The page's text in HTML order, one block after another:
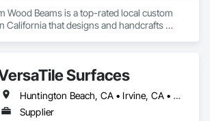
Wood Beams is a top-rated local custom
California that designs and handcrafts
handle upon installation and transport.
They are made with artificial materials
ceiling beams are created using wood of
Surfaces
Huntington Beach, CA • Irvine, CA • LA, CA • Long Beach, CA • Orange, CA • San Diego, CA • California
Supplier